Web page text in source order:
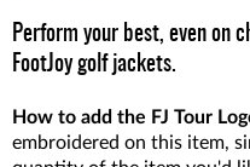
Perform your best, even on
FootJoy golf jackets.
How to add the FJ Tour
embroidered on this item,